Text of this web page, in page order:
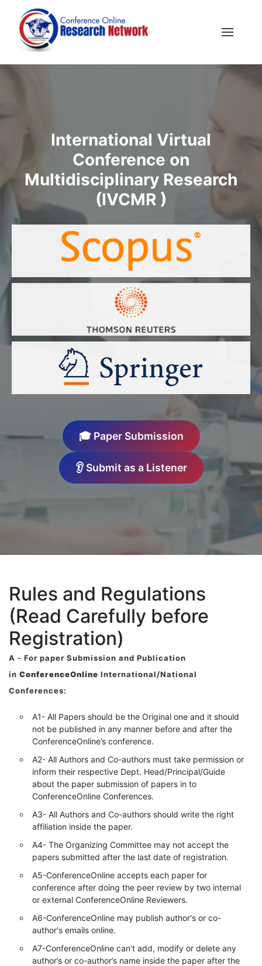
International Virtual
Conference on
Multidisciplinary Research
(IVCMR )
🎓 Paper Submission
👂 Submit as a Listener
Rules and Regulations
(Read Carefully before
Registration)
A - For paper Submission and Publication
in ConferenceOnline International/National
Conferences:
A1- All Papers should be the Original one and it should
not be published in any manner before and after the
ConferenceOnline’s conference.
A2- All Authors and Co-authors must take permission or
inform their respective Dept. Head/Principal/Guide
about the paper submission of papers in to
ConferenceOnline Conferences.
A3- All Authors and Co-authors should write the right
affiliation inside the paper.
A4- The Organizing Committee may not accept the
papers submitted after the last date of registration.
A5-ConferenceOnline accepts each paper for
conference after doing the peer review by two internal
or external ConferenceOnline Reviewers.
A6-ConferenceOnline may publish author's or co-
author's emails online.
A7-ConferenceOnline can’t add, modify or delete any
author’s or co-author’s name inside the paper after the